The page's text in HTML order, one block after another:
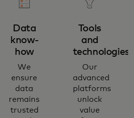
Data
know-
how
We
ensure
data
remains
trusted
Tools
and
technologies​
Our
advanced
platforms
unlock
value